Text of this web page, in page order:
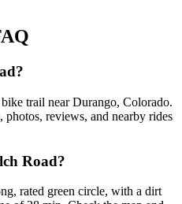
trail near Durango, Colorado.
photos, reviews, and nearby rides
Road?
rated green circle, with a dirt